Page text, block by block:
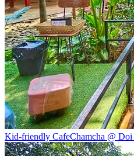
Kid-friendly CafeChamcha @